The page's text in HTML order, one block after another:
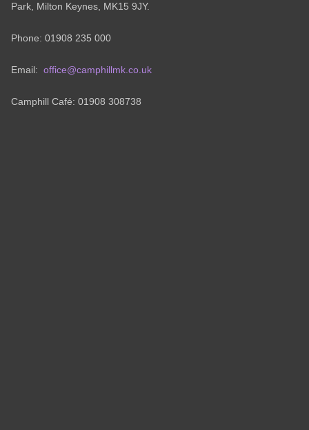
Park, Milton Keynes, MK15 9JY.
Phone: 01908 235 000
Email: office@camphillmk.co.uk
Camphill Café: 01908 308738